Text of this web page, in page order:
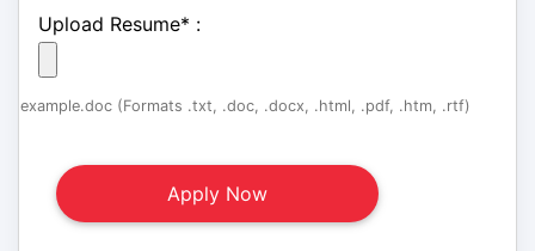
Upload Resume* :
example.doc (Formats .txt, .doc, .docx, .html, .pdf, .htm, .rtf)